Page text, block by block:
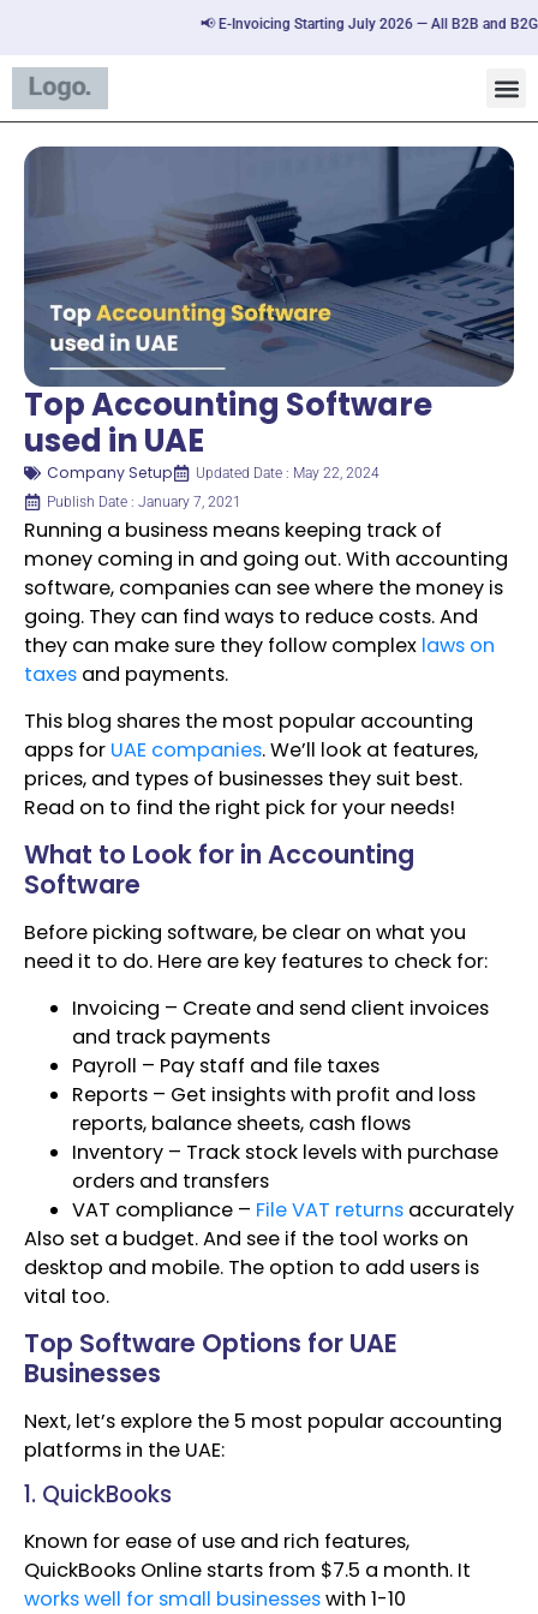
📢 E-Invoicing Starting July 2026 — All B2B and B2G
Top Accounting Software
used in UAE
Company Setup
Updated Date : May 22, 2024
Publish Date : January 7, 2021
Running a business means keeping track of
money coming in and going out. With accounting
software, companies can see where the money is
going. They can find ways to reduce costs. And
they can make sure they follow complex laws on
taxes and payments.
This blog shares the most popular accounting
apps for UAE companies. We’ll look at features,
prices, and types of businesses they suit best.
Read on to find the right pick for your needs!
What to Look for in Accounting
Software
Before picking software, be clear on what you
need it to do. Here are key features to check for:
Invoicing – Create and send client invoices
and track payments
Payroll – Pay staff and file taxes
Reports – Get insights with profit and loss
reports, balance sheets, cash flows
Inventory – Track stock levels with purchase
orders and transfers
VAT compliance – File VAT returns accurately
Also set a budget. And see if the tool works on
desktop and mobile. The option to add users is
vital too.
Top Software Options for UAE
Businesses
Next, let’s explore the 5 most popular accounting
platforms in the UAE:
1. QuickBooks
Known for ease of use and rich features,
QuickBooks Online starts from $7.5 a month. It
works well for small businesseswith 1-10